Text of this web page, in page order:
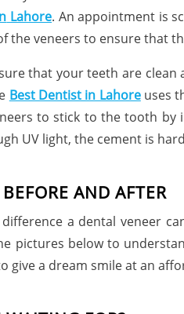
Lahore. An appointment is
the veneers to ensure that
that your teeth are
Best Dentist in Lahoreuses
to stick to the tooth
UV light, the cement is
AND AFTER
a dental veneer
pictures below to
give a dream smile at an